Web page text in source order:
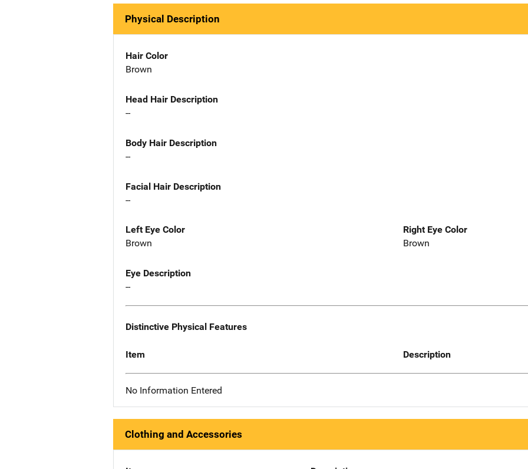
Physical Description
Hair Color
Brown
Head Hair Description
--
Body Hair Description
--
Facial Hair Description
--
Left Eye Color
Brown
Right Eye Color
Brown
Eye Description
--
Distinctive Physical Features
Item Description
No Information Entered
Clothing and Accessories